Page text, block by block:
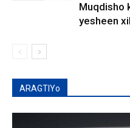
Muqdisho
yesheen
ARAGTIYo